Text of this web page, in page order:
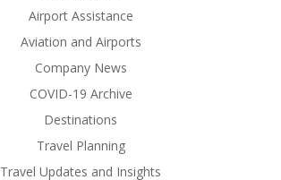
Airport Assistance
Aviation and Airports
Company News
COVID-19 Archive
Destinations
Travel Planning
Travel Updates and Insights